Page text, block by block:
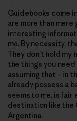
Guidebooks come
are more than
interesting
me. By necessity,
They don’t hold my
the things you
assuming that – in
already possess a
seems to me, is fair
destination like the
Argentina.